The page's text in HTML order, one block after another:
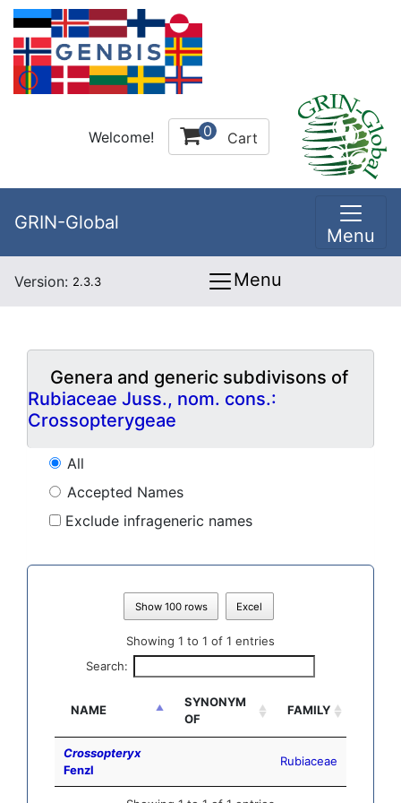
Welcome! 0 Cart
GRIN-Global
Menu
Version: 2.3.3 Menu
Genera and generic subdivisons of
Rubiaceae Juss., nom. cons.:
Crossopterygeae
All
Accepted Names
Exclude infrageneric names
Show 100 rows Excel
Showing 1 to 1 of 1 entries
Search:
NAME
SYNONYM
OF
FAMILY
Crossopteryx
Fenzl
Rubiaceae